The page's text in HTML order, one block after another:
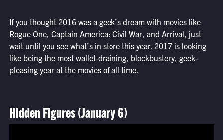
If you thought 2016 was a geek’s dream with movies like
Rogue One, Captain America: Civil War, and Arrival, just
wait until you see what’s in store this year. 2017 is looking
like being the most wallet-draining, blockbustery, geek-
pleasing year at the movies of all time.
Hidden Figures (January 6)